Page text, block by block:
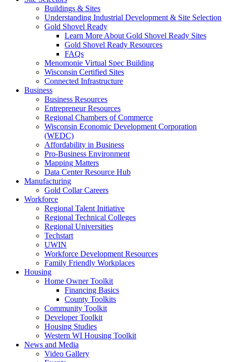
Buildings & Sites
Understanding Industrial Development & Site Selection
Gold Shovel Ready
Learn More About Gold Shovel Ready Sites
Gold Shovel Ready Resources
FAQs
Menomonie Virtual Spec Building
Wisconsin Certified Sites
Connected Infrastructure
Business
Business Resources
Entrepreneur Resources
Regional Chambers of Commerce
Wisconsin Economic Development Corporation
(WEDC)
Affordability in Business
Pro-Business Environment
Mapping Matters
Data Center Resource Hub
Manufacturing
Gold Collar Careers
Workforce
Regional Talent Initiative
Regional Technical Colleges
Regional Universities
Techstart
UWIN
Workforce Development Resources
Family Friendly Workplaces
Housing
Home Owner Toolkit
Financing Basics
County Toolkits
Community Toolkit
Developer Toolkit
Housing Studies
Western WI Housing Toolkit
News and Media
Video Gallery